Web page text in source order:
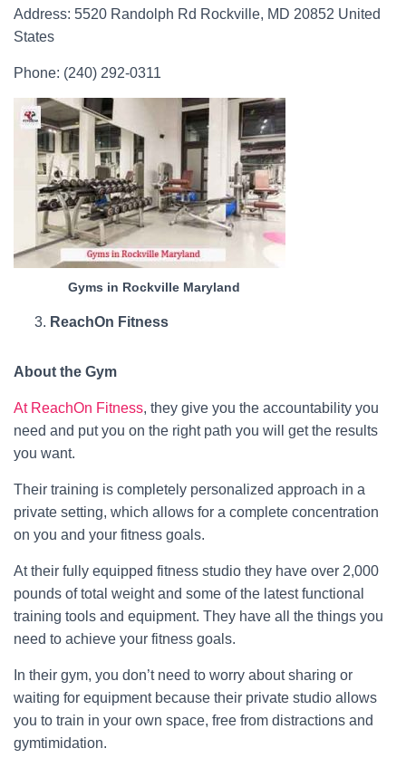
Address: 5520 Randolph Rd Rockville, MD 20852 United
States
Phone: (240) 292-0311
Gyms in Rockville Maryland
ReachOn Fitness
About the Gym
At ReachOn Fitness, they give you the accountability you
need and put you on the right path you will get the results
you want.
Their training is completely personalized approach in a
private setting, which allows for a complete concentration
on you and your fitness goals.
At their fully equipped fitness studio they have over 2,000
pounds of total weight and some of the latest functional
training tools and equipment. They have all the things you
need to achieve your fitness goals.
In their gym, you don’t need to worry about sharing or
waiting for equipment because their private studio allows
you to train in your own space, free from distractions and
gymtimidation.